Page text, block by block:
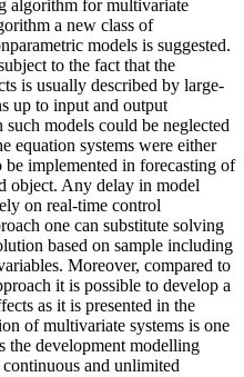
algorithm for multivariate
a new class of
models is suggested.
to the fact that the
is usually described by large-
up to input and output
models could be neglected
equation systems were either
implemented in forecasting of
object. Any delay in model
on real-time control
one can substitute solving
based on sample including
Moreover, compared to
it is possible to develop a
as it is presented in the
of multivariate systems is one
the development modelling
and unlimited